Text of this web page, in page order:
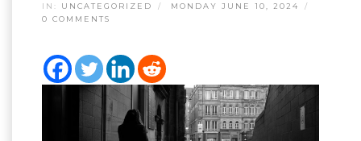
IN: UNCATEGORIZED
MONDAY JUNE 10, 2024
0 COMMENTS